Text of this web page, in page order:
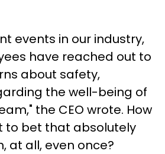
events in our industry,
have reached out to
about safety,
the well-being of
the CEO wrote. How
to bet that absolutely
at all, even once?